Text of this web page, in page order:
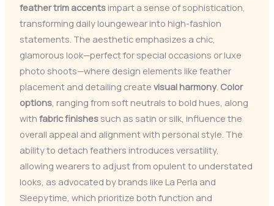
feather trim accentsimpart a sense of sophistication,
transforming daily loungewear into high-fashion
statements. The aesthetic emphasizes a chic,
glamorous look—perfect for special occasions or luxe
photo shoots—where design elements like feather
placement and detailing create visual harmony. Color
options, ranging from soft neutrals to bold hues, along
with fabric finishessuch as satin or silk, influence the
overall appeal and alignment with personal style. The
ability to detach feathers introduces versatility,
allowing wearers to adjust from opulent to understated
looks, as advocated by brands like La Perla and
Sleepytime, which prioritize both function and